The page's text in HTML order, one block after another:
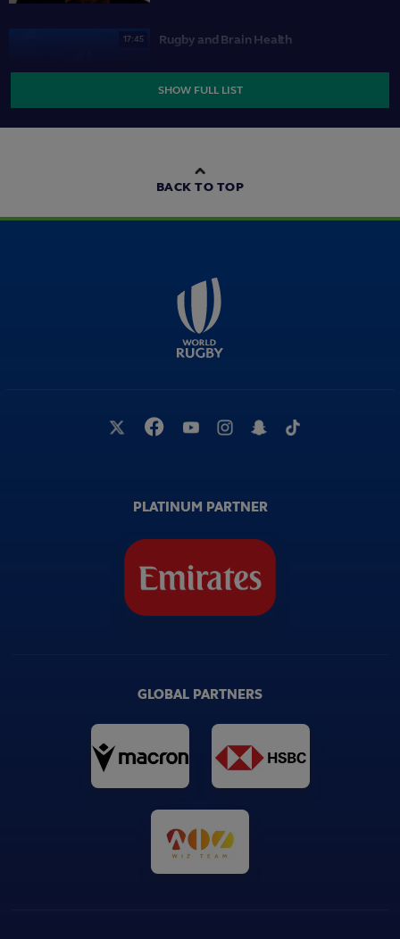
17:45 Rugby and Brain Health
World Rugby Medical Commission
Head Impact Detection Study | World
Rugby
SHOW FULL LIST
BACK TO TOP
PLATINUM PARTNER
GLOBAL PARTNERS